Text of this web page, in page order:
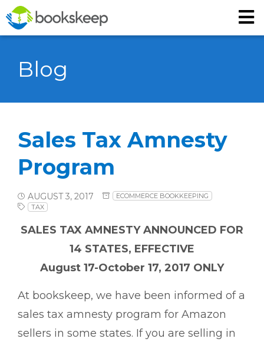
Blog
Sales Tax Amnesty
Program
AUGUST 3, 2017
ECOMMERCE BOOKKEEPING
TAX
SALES TAX AMNESTY ANNOUNCED FOR
14 STATES, EFFECTIVE
August 17-October 17, 2017 ONLY
At bookskeep, we have been informed of a
sales tax amnesty program for Amazon
sellers in some states. If you are selling in